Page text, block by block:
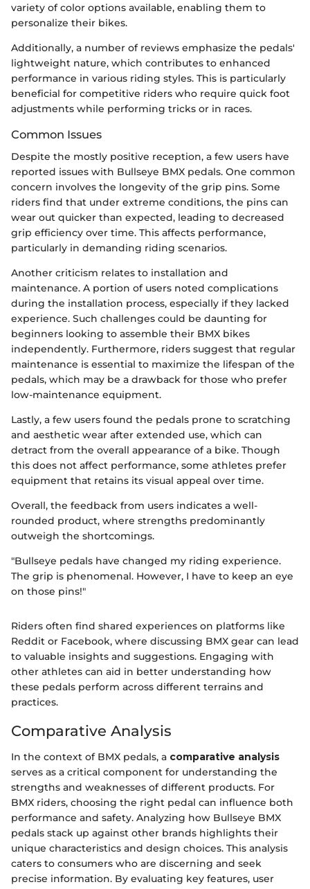
variety of color options available, enabling them to
personalize their bikes.
Additionally, a number of reviews emphasize the pedals'
lightweight nature, which contributes to enhanced
performance in various riding styles. This is particularly
beneficial for competitive riders who require quick foot
adjustments while performing tricks or in races.
Common Issues
Despite the mostly positive reception, a few users have
reported issues with Bullseye BMX pedals. One common
concern involves the longevity of the grip pins. Some
riders find that under extreme conditions, the pins can
wear out quicker than expected, leading to decreased
grip efficiency over time. This affects performance,
particularly in demanding riding scenarios.
Another criticism relates to installation and
maintenance. A portion of users noted complications
during the installation process, especially if they lacked
experience. Such challenges could be daunting for
beginners looking to assemble their BMX bikes
independently. Furthermore, riders suggest that regular
maintenance is essential to maximize the lifespan of the
pedals, which may be a drawback for those who prefer
low-maintenance equipment.
Lastly, a few users found the pedals prone to scratching
and aesthetic wear after extended use, which can
detract from the overall appearance of a bike. Though
this does not affect performance, some athletes prefer
equipment that retains its visual appeal over time.
Overall, the feedback from users indicates a well-
rounded product, where strengths predominantly
outweigh the shortcomings.
"Bullseye pedals have changed my riding experience.
The grip is phenomenal. However, I have to keep an eye
on those pins!"
Riders often find shared experiences on platforms like
Reddit or Facebook, where discussing BMX gear can lead
to valuable insights and suggestions. Engaging with
other athletes can aid in better understanding how
these pedals perform across different terrains and
practices.
Comparative Analysis
In the context of BMX pedals, a comparative analysis
serves as a critical component for understanding the
strengths and weaknesses of different products. For
BMX riders, choosing the right pedal can influence both
performance and safety. Analyzing how Bullseye BMX
pedals stack up against other brands highlights their
unique characteristics and design choices. This analysis
caters to consumers who are discerning and seek
precise information. By evaluating key features, user